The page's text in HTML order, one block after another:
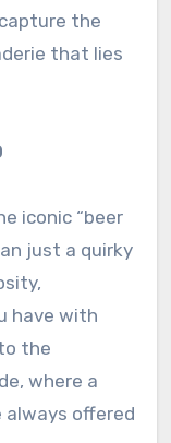
the
that lies
iconic “beer
just a quirky
have with
the
where a
always offered